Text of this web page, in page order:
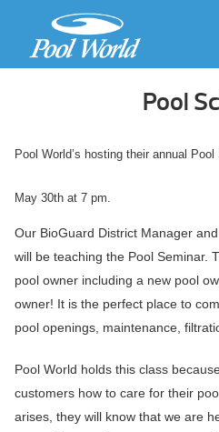
Pool
Pool World’s hosting their annual
May 30th at 7 pm.
Our BioGuard District Manager
will be teaching the Pool Seminar.
pool owner including a new pool
owner! It is the perfect place to
pool openings, maintenance,
Pool World holds this class
customers how to care for their
arises, they will know that we are